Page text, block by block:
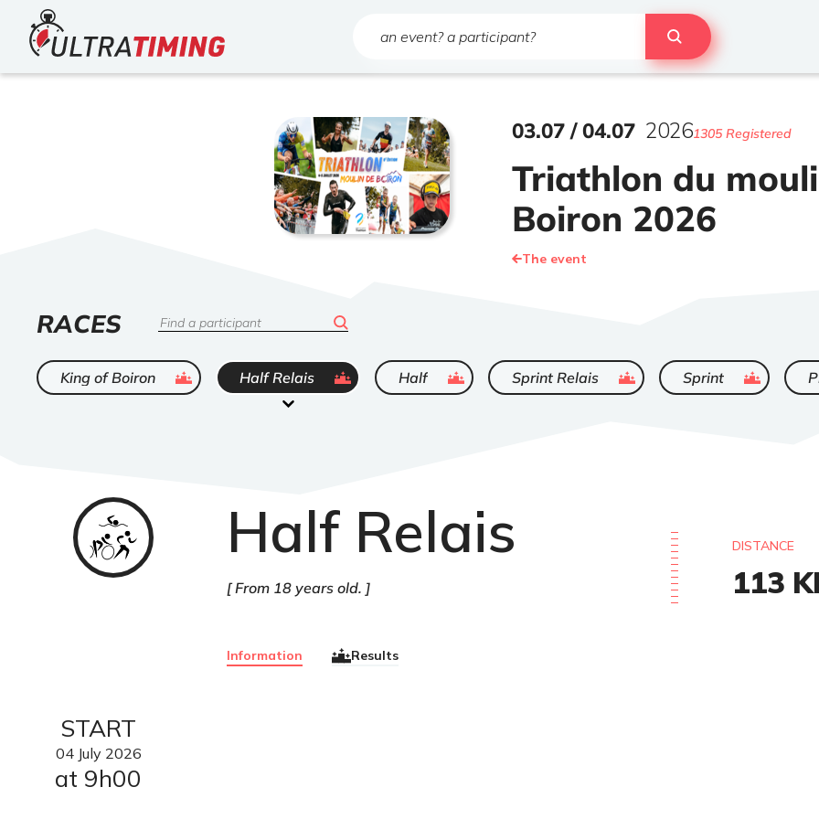
Home
Triathlon du
Boiron 2026
03.07 /04.07 20261305 Registered
The event
LIST
OF
RACES Search
King of Boiron ended Half Relais ended Half ended Sprint Relais ended Sprint ended
Half Relais
From 18 years old.
Information Results
Triathlon
DISTANCE
113
START
04 July 2026
at 9h00